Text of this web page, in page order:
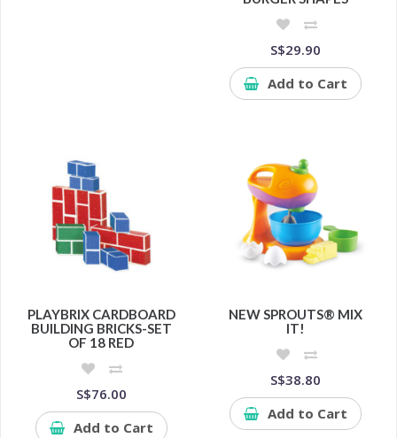
S$29.90
Add to Cart
PLAYBRIX CARDBOARD
BUILDING BRICKS-SET
OF 18 RED
S$76.00
Add to Cart
NEW SPROUTS® MIX
IT!
S$38.80
Add to Cart